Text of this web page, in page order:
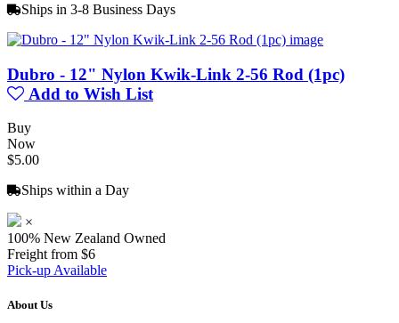
Ships in 3-8 Business Days
Dubro - 12" Nylon Kwik-Link 2-56 Rod (1pc)
Add to Wish List
Buy
Now
$5.00
Ships within a Day
×
100% New Zealand Owned
Freight from $6
Pick-up Available
About Us